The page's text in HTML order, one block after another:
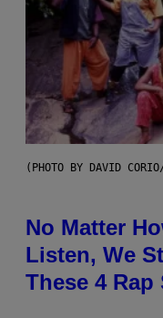
(PHOTO BY DAVID
No Matter
Listen, We
These 4